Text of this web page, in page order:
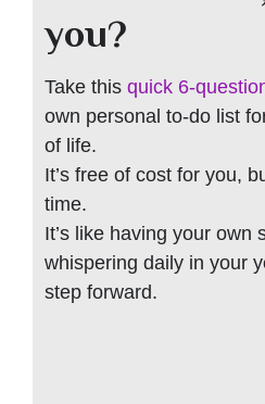
you?
Take this quick 6-
own personal to-do list
of life.
It’s free of cost for you,
time.
It’s like having your own
whispering daily in your
step forward.